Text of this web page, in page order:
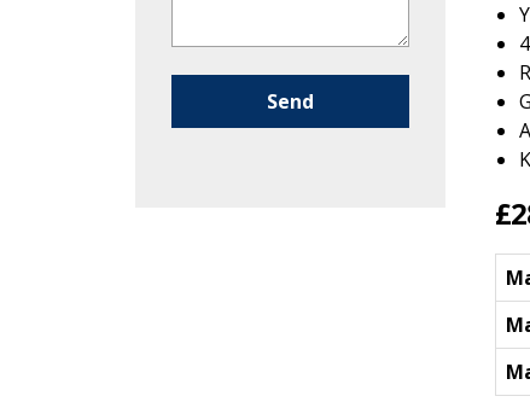
Please leave this field empty.